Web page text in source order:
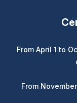
From April 1 to
From